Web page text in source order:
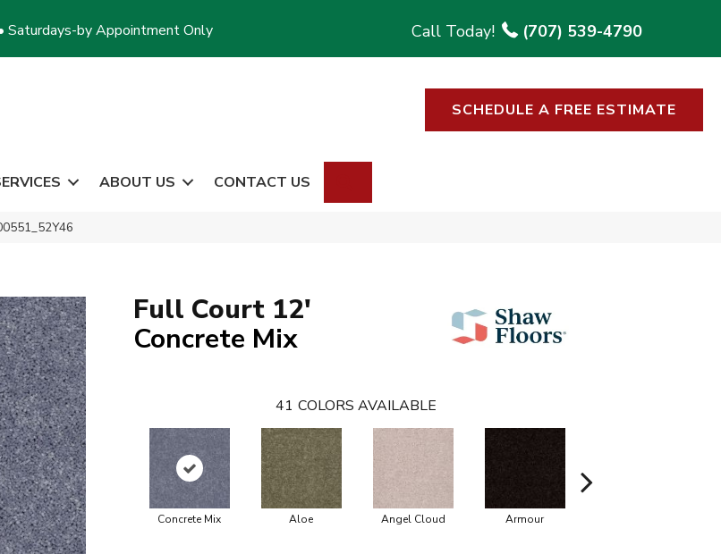
Saturdays-by Appointment Only (707) 539-4790
SCHEDULE A FREE ESTIMATE
ABOUT US CONTACT US
Full Court 12'
Concrete Mix
41 COLORS AVAILABLE
Concrete Mix Aloe Angel Cloud Armour